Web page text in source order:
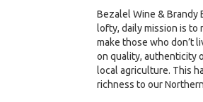
Bezalel Wine & Brandy
lofty, daily mission is
make those who don’t
on quality, authenticity
local agriculture. This
richness to our